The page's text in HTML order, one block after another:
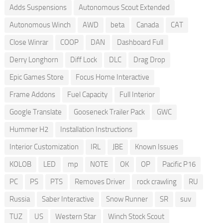
Adds Suspensions
Autonomous Scout Extended
Autonomous Winch
AWD beta Canada
CAT
Close Winrar
COOP DAN
Dashboard Full
Derry Longhorn
Diff Lock DLC
Drag Drop
Epic Games Store
Focus Home Interactive
Frame Addons
Fuel Capacity
Full Interior
Google Translate
Gooseneck Trailer Pack
GWC
Hummer H2
Installation Instructions
Interior Customization
IRL JBE
Known Issues
KOLOB
LED mp NOTE OK OP
Pacific P16
PC
PS PTS Removes Driver rock crawling
RU
Russia
Saber Interactive Snow Runner SR
suv
TUZ
US Western Star Winch Stock Scout